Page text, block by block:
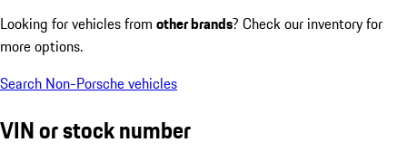
Looking for vehicles from other brands? Check our inventory for
more options.
Search Non-Porsche vehicles
VIN or stock number